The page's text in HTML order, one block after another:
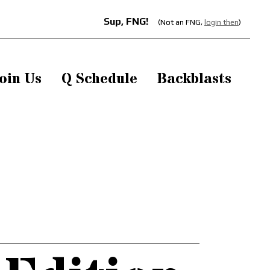
Sup, FNG! (Not an FNG, login then)
Us Q Schedule Backblasts